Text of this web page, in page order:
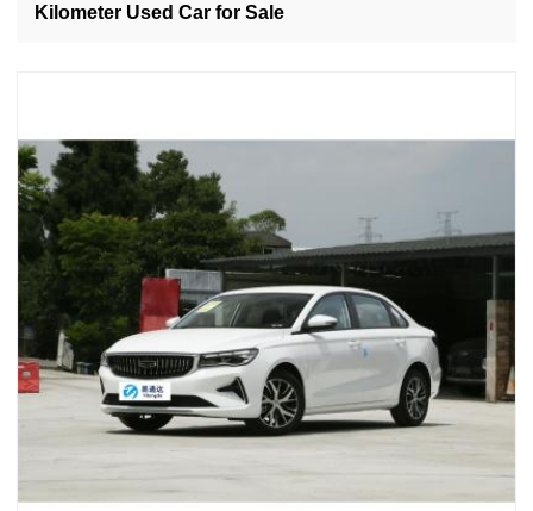
Kilometer Used Car for Sale